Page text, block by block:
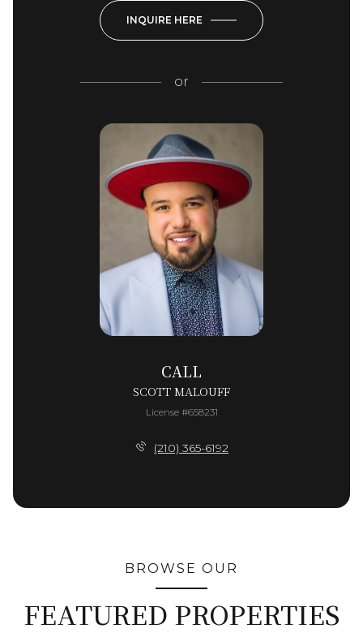
INQUIRE HERE
or
CALL
SCOTT MALOUFF
License #658231
(210) 365-6192
BROWSE OUR
FEATURED PROPERTIES